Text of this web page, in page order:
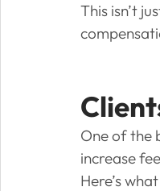
This isn’t
One of the
increase
Here’s